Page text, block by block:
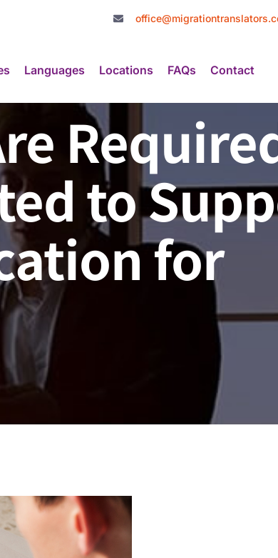
Languages Locations FAQs Contact
to
for